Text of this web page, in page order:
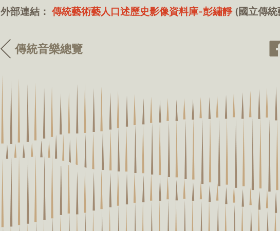
外部連結：傳統藝術藝人口述歷史影像資料庫-彭繡靜(國立傳統
傳統音樂總覽